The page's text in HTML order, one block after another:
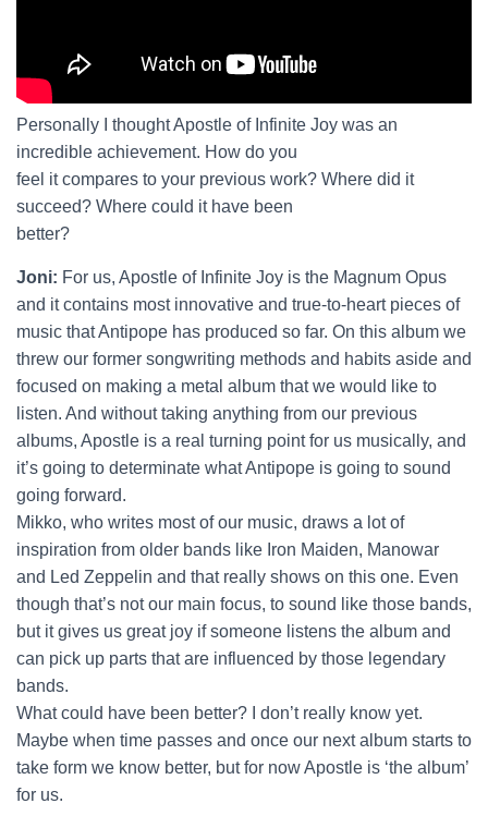
Personally I thought Apostle of Infinite Joy was an
incredible achievement. How do you
feel it compares to your previous work? Where did it
succeed? Where could it have been
better?
Joni: For us, Apostle of Infinite Joy is the Magnum Opus
and it contains most innovative and true-to-heart pieces of
music that Antipope has produced so far. On this album we
threw our former songwriting methods and habits aside and
focused on making a metal album that we would like to
listen. And without taking anything from our previous
albums, Apostle is a real turning point for us musically, and
it’s going to determinate what Antipope is going to sound
going forward.
Mikko, who writes most of our music, draws a lot of
inspiration from older bands like Iron Maiden, Manowar
and Led Zeppelin and that really shows on this one. Even
though that’s not our main focus, to sound like those bands,
but it gives us great joy if someone listens the album and
can pick up parts that are influenced by those legendary
bands.
What could have been better? I don’t really know yet.
Maybe when time passes and once our next album starts to
take form we know better, but for now Apostle is ‘the album’
for us.